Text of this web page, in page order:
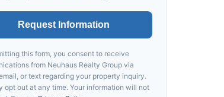
Request Information
this form, you consent to receive
from Neuhaus Realty Group via
or text regarding your property inquiry.
opt out at any time. Your information will not